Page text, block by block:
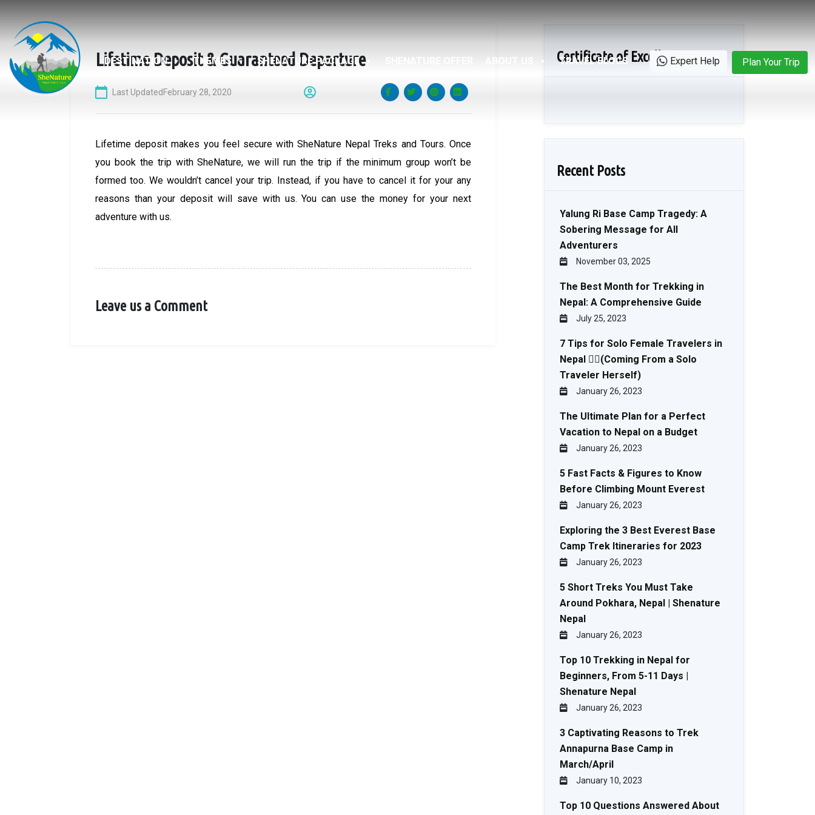
content
DESTINATION THEMES SHENATURE PACKAGE ABOUT US TRAVEL BLOGS Expert Help Plan Your Trip
Lifetime Deposit & Guaranteed Departure
Last Updated February 28, 2020
Lifetime deposit makes you feel secure with SheNature Nepal Treks and Tours. Once
you book the trip with SheNature, we will run the trip if the minimum group won’t be
formed too. We wouldn’t cancel your trip. Instead, if you have to cancel it for your any
reasons than your deposit will save with us. You can use the money for your next
adventure with us.
Leave us a Comment
Certificate of Excellence
Recent Posts
Yalung Ri Base Camp Tragedy: A
Sobering Message for All
Adventurers
November 03, 2025
The Best Month for Trekking in
Nepal: A Comprehensive Guide
July 25, 2023
7 Tips for Solo Female Travelers in
Nepal 🚶‍♀️(Coming From a Solo
Traveler Herself)
January 26, 2023
The Ultimate Plan for a Perfect
Vacation to Nepal on a Budget
January 26, 2023
5 Fast Facts & Figures to Know
Before Climbing Mount Everest
January 26, 2023
Exploring the 3 Best Everest Base
Camp Trek Itineraries for 2023
January 26, 2023
5 Short Treks You Must Take
Around Pokhara, Nepal | Shenature
Nepal
January 26, 2023
Top 10 Trekking in Nepal for
Beginners, From 5-11 Days |
Shenature Nepal
January 26, 2023
3 Captivating Reasons to Trek
Annapurna Base Camp in
March/April
January 10, 2023
Top 10 Questions Answered About